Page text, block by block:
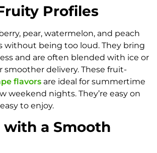
Profiles
pear, watermelon, and peach
without being too loud. They bring
and are often blended with ice or
smoother delivery. These fruit-
flavors are ideal for summertime
weekend nights. They’re easy on
to enjoy.
with a Smooth